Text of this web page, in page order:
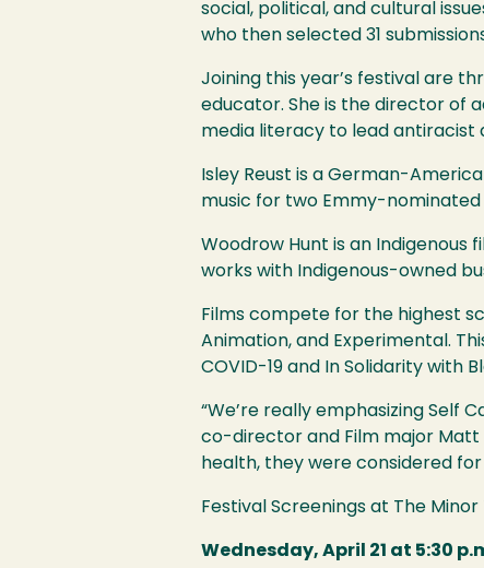
social, political, and cultural
who then selected 31
Joining this year’s festival are
educator. She is the director of
media literacy to lead antiracist
Isley Reust is a German-
music for two Emmy-nominated
Woodrow Hunt is an Indigenous
works with Indigenous-owned
Films compete for the highest
Animation, and Experimental.
COVID-19 and In Solidarity with
“We’re really emphasizing Self
co-director and Film major Matt
health, they were considered for
Festival Screenings at The
Wednesday, April 21 at 5:30